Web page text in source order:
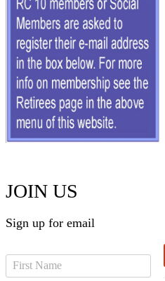
JOIN US
Sign up for email